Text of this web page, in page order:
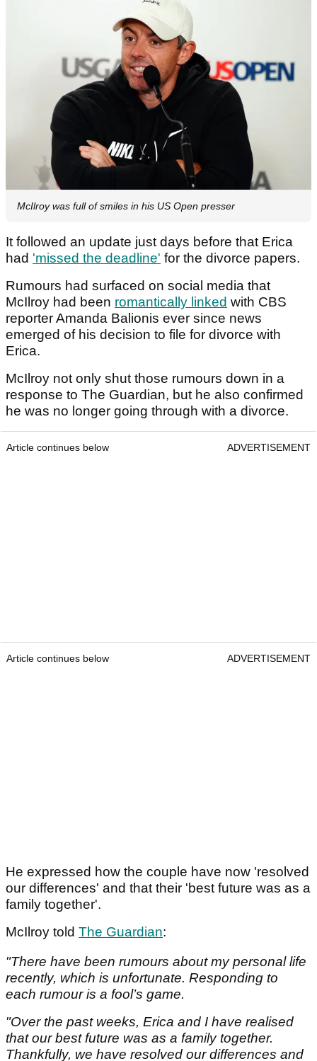
McIlroy was full of smiles in his US Open presser
It followed an update just days before that Erica
had 'missed the deadline' for the divorce papers.
Rumours had surfaced on social media that
McIlroy had been romantically linked with CBS
reporter Amanda Balionis ever since news
emerged of his decision to file for divorce with
Erica.
McIlroy not only shut those rumours down in a
response to The Guardian, but he also confirmed
he was no longer going through with a divorce.
Article continues below ADVERTISEMENT
Article continues below ADVERTISEMENT
He expressed how the couple have now 'resolved
our differences' and that their 'best future was as a
family together'.
McIlroy told The Guardian:
"There have been rumours about my personal life
recently, which is unfortunate. Responding to
each rumour is a fool’s game.
"Over the past weeks, Erica and I have realised
that our best future was as a family together.
Thankfully, we have resolved our differences and